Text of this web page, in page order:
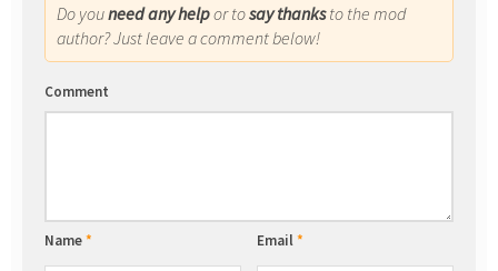
Do youneed any helpor tosay thanksto the mod
author? Just leave a comment below!
Comment
Name* Email*